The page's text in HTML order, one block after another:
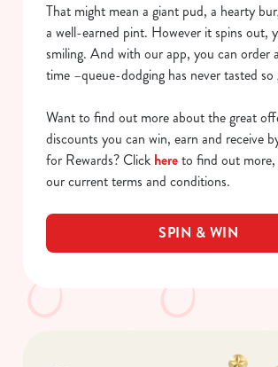
That might mean a giant pud, a hearty
a well-earned pint. However it spins out,
smiling. And with our app, you can order
time –queue-dodging has never tasted so
Want to find out more about the great
discounts you can win, earn and receive
for Rewards? Click hereto find out
our current terms and conditions.
SPIN & WIN